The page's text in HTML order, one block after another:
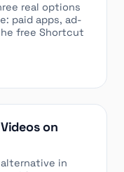
real options
paid apps, ad-
free Shortcut
on
in